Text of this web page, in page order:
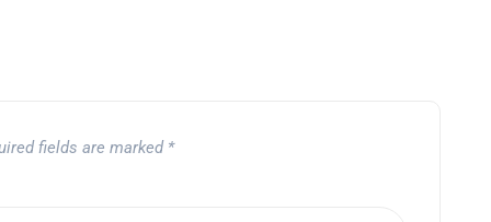
fields are marked *